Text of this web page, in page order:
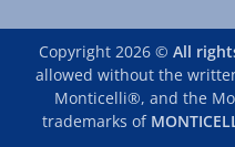
Copyright 2026 © All
allowed without the
Monticelli®, and the
trademarks of